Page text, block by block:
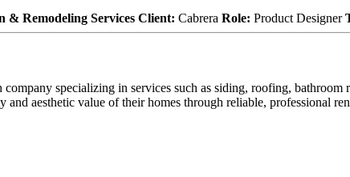
& Remodeling Services Client: Cabrera Role: Product Designer
company specializing in services such as siding, roofing,
aesthetic value of their homes through reliable, professional